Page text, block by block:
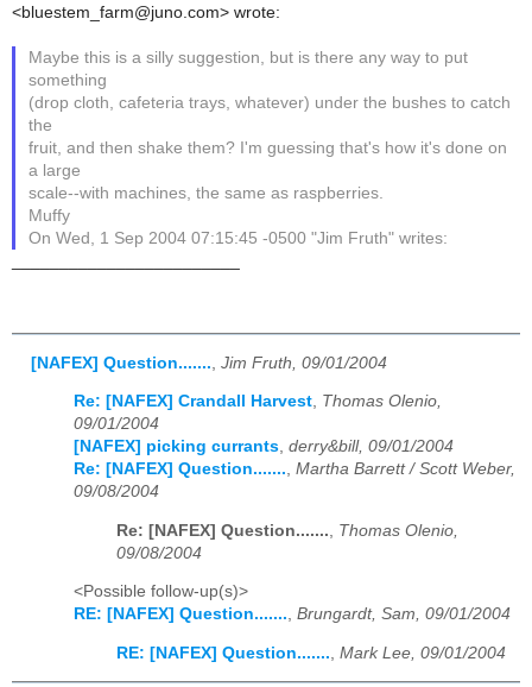
<bluestem_farm@juno.com> wrote:
Maybe this is a silly suggestion, but is there any way to put
something
(drop cloth, cafeteria trays, whatever) under the bushes to catch
the
fruit, and then shake them? I'm guessing that's how it's done on
a large
scale--with machines, the same as raspberries.
Muffy
On Wed, 1 Sep 2004 07:15:45 -0500 "Jim Fruth" writes:
[NAFEX] Question....... Jim Fruth, 09/01/2004
Re: [NAFEX] Crandall Harvest, Thomas Olenio,
09/01/2004
[NAFEX] picking currants, derry&bill, 09/01/2004
Re: [NAFEX] Question......., Martha Barrett / Scott Weber,
09/08/2004
Re: [NAFEX] Question.......
Thomas Olenio,
09/08/2004
<Possible follow-up(s)>
RE: [NAFEX] Question......., Brungardt, Sam, 09/01/2004
RE: [NAFEX] Question......., Mark Lee, 09/01/2004